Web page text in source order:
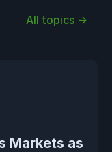
All topics →
Markets as